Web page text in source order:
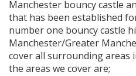
Manchester bouncy castle
that has been established
number one bouncy castle
Manchester/Greater
cover all surrounding areas
the areas we cover are;